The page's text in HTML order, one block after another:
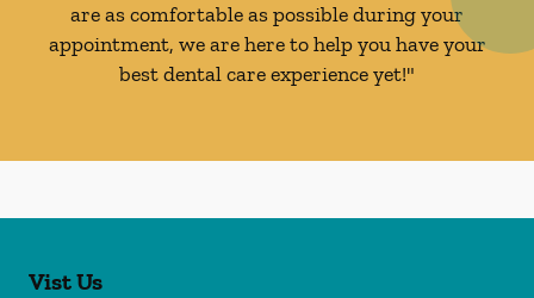
are as comfortable as possible during your
appointment, we are here to help you have your
best dental care experience yet!"
Vist Us